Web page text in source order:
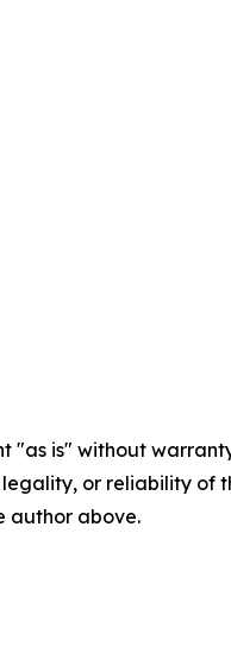
"as is" without
legality, or reliability
author above.